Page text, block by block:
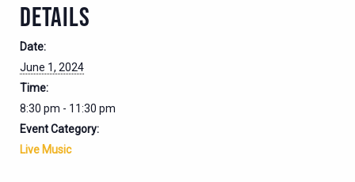
DETAILS
Date:
June 1, 2024
Time:
8:30 pm - 11:30 pm
Event Category:
Live Music